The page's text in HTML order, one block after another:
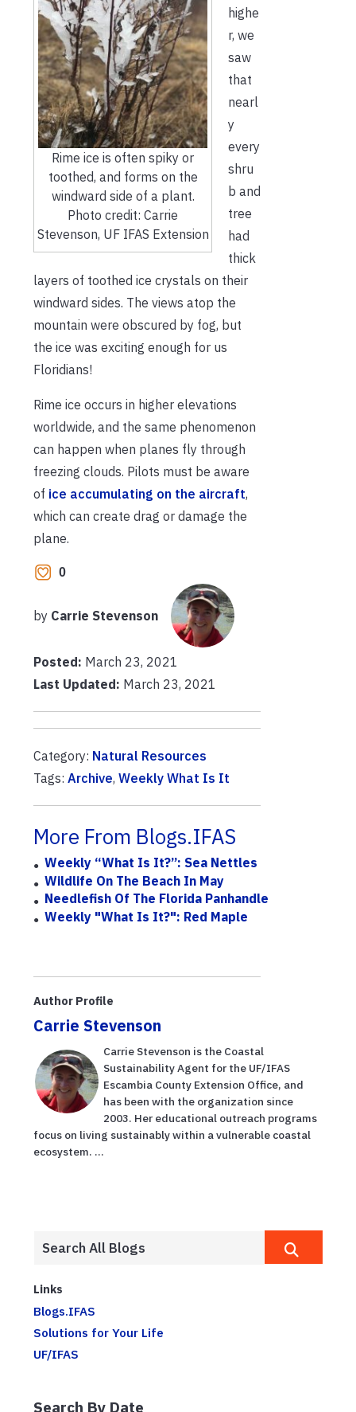
Rime ice is often spiky or
toothed, and forms on the
windward side of a plant.
Photo credit: Carrie
Stevenson, UF IFAS Extension
highe
r, we
saw
that
nearl
y
every
shru
b and
tree
had
thick
layers of toothed ice crystals on their
windward sides. The views atop the
mountain were obscured by fog, but
the ice was exciting enough for us
Floridians!
Rime ice occurs in higher elevations
worldwide, and the same phenomenon
can happen when planes fly through
freezing clouds. Pilots must be aware
of ice accumulating on the aircraft,
which can create drag or damage the
plane.
0
by Carrie Stevenson
Posted: March 23, 2021
Last Updated: March 23, 2021
Category: Natural Resources
Tags: Archive, Weekly What Is It
More From Blogs.IFAS
Weekly “What Is It?”: Sea Nettles
Wildlife On The Beach In May
Needlefish Of The Florida Panhandle
Weekly "What Is It?": Red Maple
Author Profile
Carrie Stevenson
Carrie Stevenson is the Coastal
Sustainability Agent for the UF/IFAS
Escambia County Extension Office, and
has been with the organization since
2003. Her educational outreach programs
focus on living sustainably within a vulnerable coastal
ecosystem. ...
Links
Blogs.IFAS
Solutions for Your Life
UF/IFAS
Search By Date